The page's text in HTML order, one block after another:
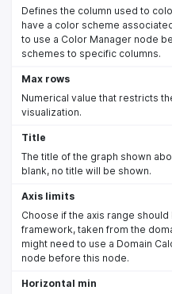
Defines the column used to
have a color scheme
to use a Color Manager node
schemes to specific columns.
Max rows
Numerical value that restricts
visualization.
Title
The title of the graph shown
blank, no title will be shown.
Axis limits
Choose if the axis range
framework, taken from the
might need to use a Domain
node before this node.
Horizontal min